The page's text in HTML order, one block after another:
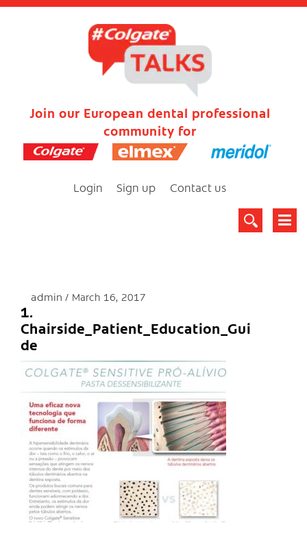
Join our European dental professional
community for
Login Sign up Contact us
admin March 16, 2017
1.
Chairside_Patient_Education_Gui
de